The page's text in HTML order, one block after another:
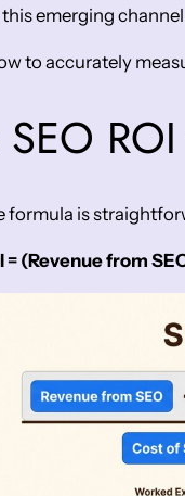
emerging
to accurately
SEO
formula is
= (Revenue from